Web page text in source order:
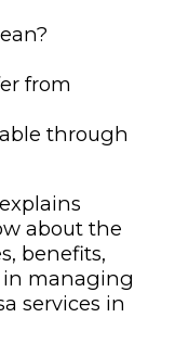
from
through
about the
benefits,
in managing
services in